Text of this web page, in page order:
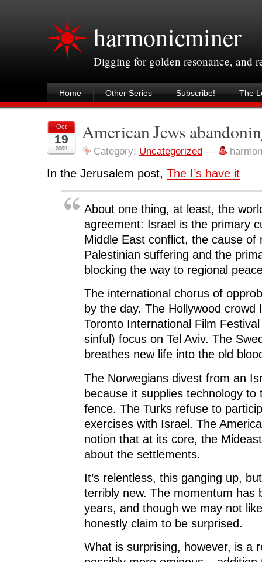
harmonicminer
Digging for golden resonance, and
Home Other Series Subscribe! The
Oct
19
2009
American Jews
Category: Uncategorized —
In the Jerusalem post, The I’s have it
About one thing, at least, the
agreement: Israel is the primary
Middle East conflict, the cause of
Palestinian suffering and the
blocking the way to regional
The international chorus of
by the day. The Hollywood crowd
Toronto International Film
sinful) focus on Tel Aviv. The
breathes new life into the old
The Norwegians divest from an
because it supplies technology to
fence. The Turks refuse to
exercises with Israel. The
notion that at its core, the
about the settlements.
It’s relentless, this ganging up,
terribly new. The momentum has
years, and though we may not
honestly claim to be surprised.
What is surprising, however, is a